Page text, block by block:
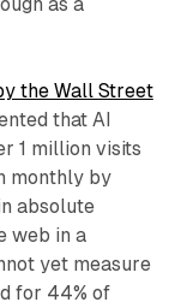
as a
the Wall Street
that AI
1 million visits
monthly by
absolute
web in a
yet measure
for 44% of